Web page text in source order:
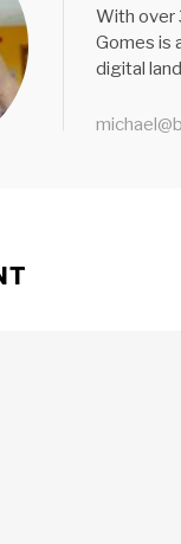
With over
Gomes is
digital